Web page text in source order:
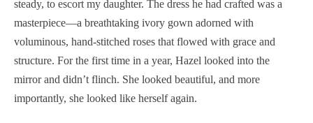
steady, to escort my daughter. The dress he had crafted was a
masterpiece—a breathtaking ivory gown adorned with
voluminous, hand-stitched roses that flowed with grace and
structure. For the first time in a year, Hazel looked into the
mirror and didn’t flinch. She looked beautiful, and more
importantly, she looked like herself again.